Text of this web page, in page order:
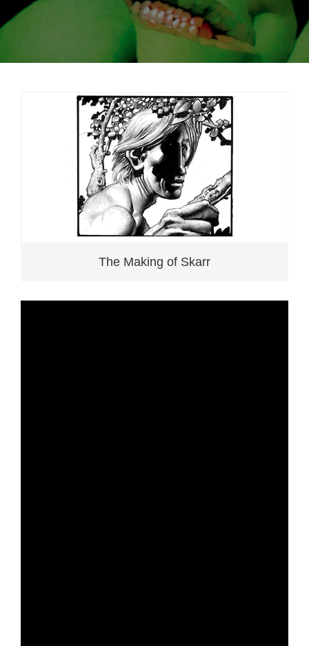
The Making of Skarr